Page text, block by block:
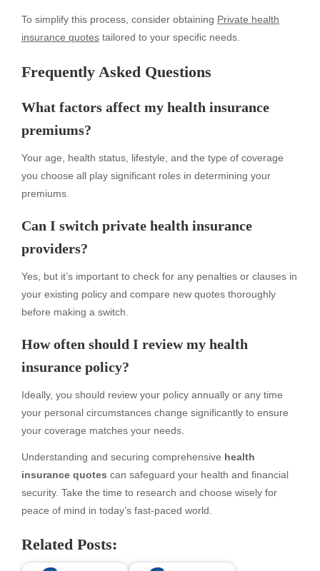
To simplify this process, consider obtaining Private health
insurance quotes tailored to your specific needs.
Frequently Asked Questions
What factors affect my health insurance
premiums?
Your age, health status, lifestyle, and the type of coverage
you choose all play significant roles in determining your
premiums.
Can I switch private health insurance
providers?
Yes, but it’s important to check for any penalties or clauses in
your existing policy and compare new quotes thoroughly
before making a switch.
How often should I review my health
insurance policy?
Ideally, you should review your policy annually or any time
your personal circumstances change significantly to ensure
your coverage matches your needs.
Understanding and securing comprehensive health
insurance quotes can safeguard your health and financial
security. Take the time to research and choose wisely for
peace of mind in today’s fast-paced world.
Related Posts: